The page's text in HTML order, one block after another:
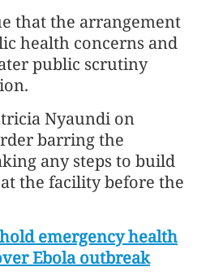
that the arrangement
health concerns and
public scrutiny
Nyaundi on
barring the
any steps to build
the facility before the
emergency health
Ebola outbreak